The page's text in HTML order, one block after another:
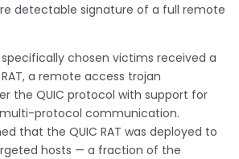
detectable signature of a full remote
chosen victims received a
a remote access trojan
the QUIC protocol with support for
protocol communication.
that the QUIC RAT was deployed to
hosts — a fraction of the